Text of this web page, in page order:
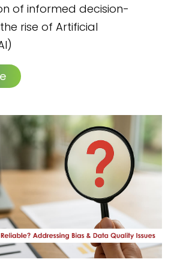
of informed decision-
rise of Artificial